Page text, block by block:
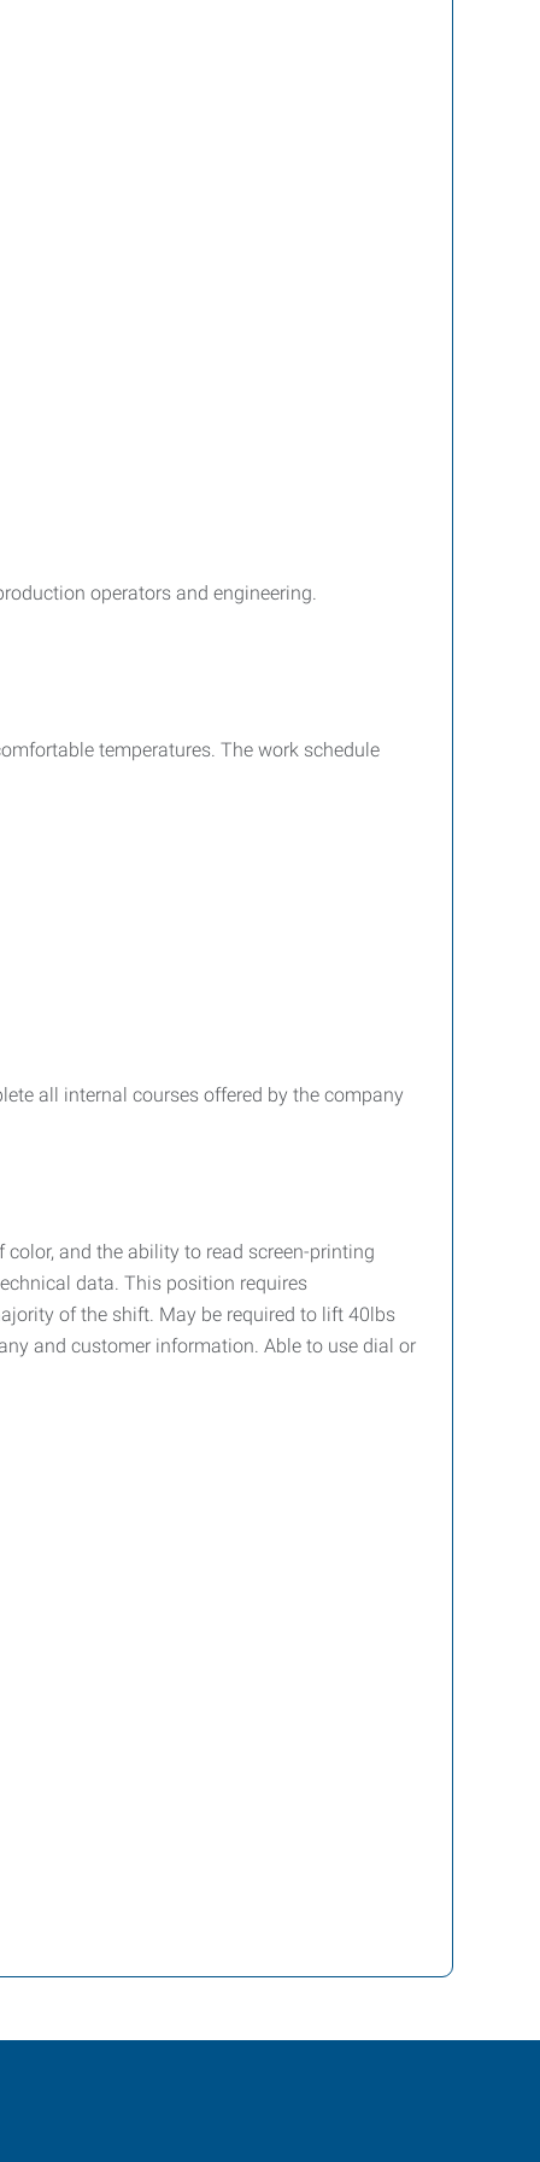
operators and engineering.
temperatures. The work schedule
all internal courses offered by the company
and the ability to read screen-printing
data. This position requires
of the shift. May be required to lift 40lbs
and customer information. Able to use dial or